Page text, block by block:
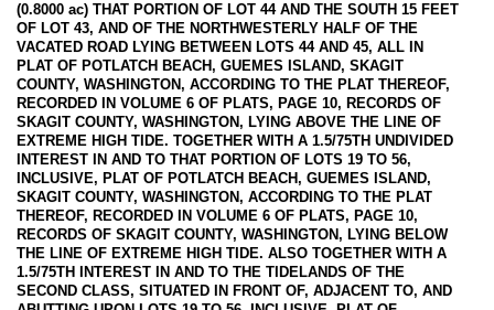
(0.8000 ac) THAT PORTION OF LOT 44 AND THE SOUTH 15 FEET
OF LOT 43, AND OF THE NORTHWESTERLY HALF OF THE
VACATED ROAD LYING BETWEEN LOTS 44 AND 45, ALL IN
PLAT OF POTLATCH BEACH, GUEMES ISLAND, SKAGIT
COUNTY, WASHINGTON, ACCORDING TO THE PLAT THEREOF,
RECORDED IN VOLUME 6 OF PLATS, PAGE 10, RECORDS OF
SKAGIT COUNTY, WASHINGTON, LYING ABOVE THE LINE OF
EXTREME HIGH TIDE. TOGETHER WITH A 1.5/75TH UNDIVIDED
INTEREST IN AND TO THAT PORTION OF LOTS 19 TO 56,
INCLUSIVE, PLAT OF POTLATCH BEACH, GUEMES ISLAND,
SKAGIT COUNTY, WASHINGTON, ACCORDING TO THE PLAT
THEREOF, RECORDED IN VOLUME 6 OF PLATS, PAGE 10,
RECORDS OF SKAGIT COUNTY, WASHINGTON, LYING BELOW
THE LINE OF EXTREME HIGH TIDE. ALSO TOGETHER WITH A
1.5/75TH INTEREST IN AND TO THE TIDELANDS OF THE
SECOND CLASS, SITUATED IN FRONT OF, ADJACENT TO, AND